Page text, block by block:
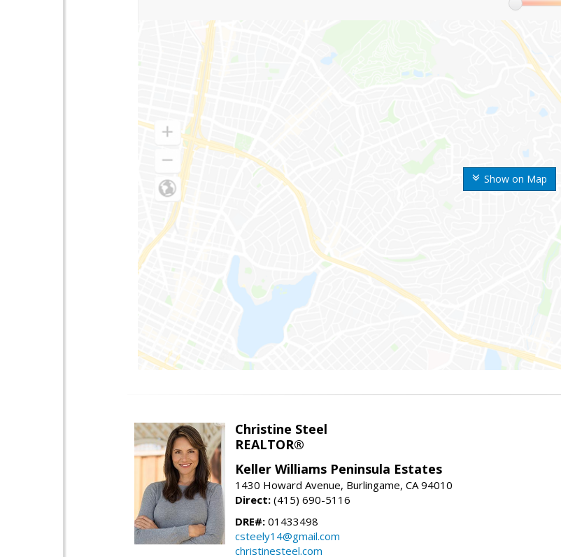
Show on Map
Christine Steel
REALTOR®
Keller Williams Peninsula Estates
1430 Howard Avenue, Burlingame, CA 94010
Direct: (415) 690-5116
DRE#: 01433498
csteely14@gmail.com
christinesteel.com